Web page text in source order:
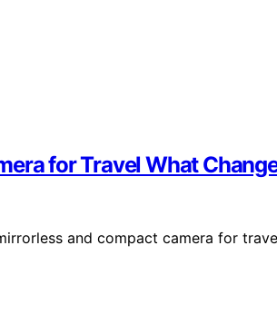
for Travel What
and compact camera for